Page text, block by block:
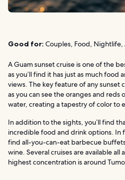
Good for: Couples, Food,
A Guam sunset cruise is one of the
as you’ll find it has just as much food
views. The key feature of any sunset
as you can see the oranges and
water, creating a tapestry of color to
In addition to the sights, you’ll find
incredible food and drink options. In
find all-you-can-eat barbecue
wine. Several cruises are available
highest concentration is around